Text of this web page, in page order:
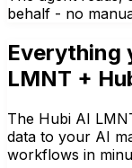
behalf - no
Everything
LMNT +
The Hubi AI
data to your AI
workflows in